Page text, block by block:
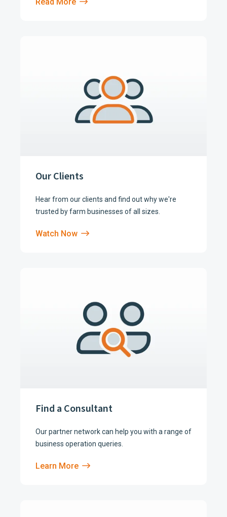
Our Clients
Hear from our clients and find out why we're
trusted by farm businesses of all sizes.
Watch Now
Find a Consultant
Our partner network can help you with a range of
business operation queries.
Learn More